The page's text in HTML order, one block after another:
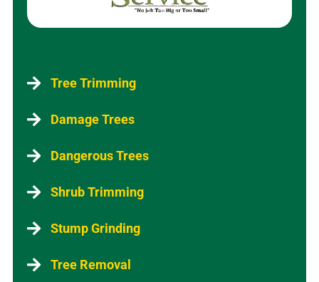
Tree Trimming
Damage Trees
Dangerous Trees
Shrub Trimming
Stump Grinding
Tree Removal